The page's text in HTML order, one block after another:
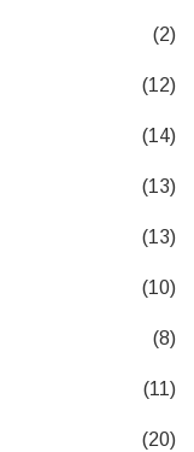
(2)
(12)
(14)
(13)
(13)
(10)
(8)
(11)
(20)